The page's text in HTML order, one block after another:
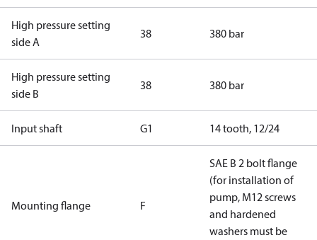
High pressure setting
side A
38 380 bar
High pressure setting
side B
38 380 bar
Input shaft G1 14 tooth, 12/24
Mounting flange F
SAE B 2 bolt flange
(for installation of
pump, M12 screws
and hardened
washers must be